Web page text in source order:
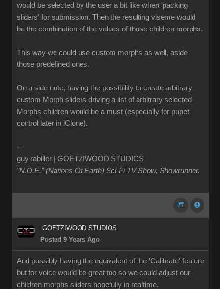
would be selected by the user a bit like when 'packing
sliders' for submission. Then the resulting viseme would
be the combination of the values of those children morphs.
This way we could use custom morphs as well, aside
those predefined ones.
On a side note, having the possibility to create arbitrary
custom Morph sliders driving a list of arbitrary selected
Morphs children would be a must (especially for pupet
control later in iClone).
--
guy rabiller | GOETZIWOOD STUDIOS
"N.O.E." (Nations Of Earth) Sci-Fi TV Show, Showrunner.
GOETZIWOOD STUDIOS
Posted 9 Years Ago
And possibly having the equivalent of the 'Calibrate' feature
but for voice would be great too so we could adjust our
children morphs sliders hopefully in realtime.